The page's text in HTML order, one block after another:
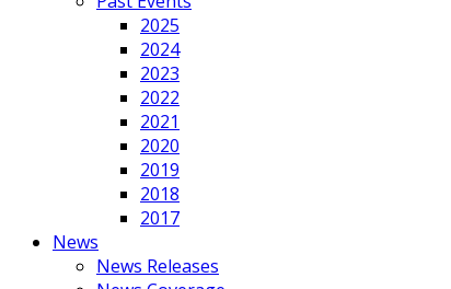
2025
2024
2023
2022
2021
2020
2019
2018
2017
News
News Releases